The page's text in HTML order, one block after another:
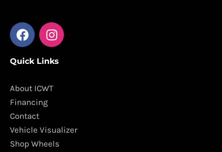
F
a
e
o
o
k
I
n
t
g
m
Quick Links
About ICWT
Financing
Contact
Vehicle Visualizer
Shop Wheels